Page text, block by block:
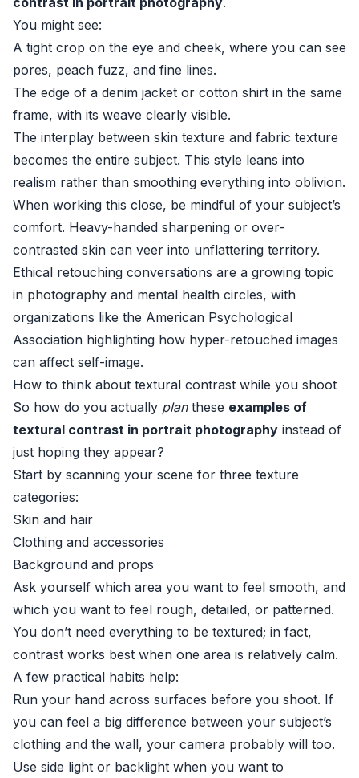
You might see:
A tight crop on the eye and cheek, where you can see
pores, peach fuzz, and fine lines.
The edge of a denim jacket or cotton shirt in the same
frame, with its weave clearly visible.
The interplay between skin texture and fabric texture
becomes the entire subject. This style leans into
realism rather than smoothing everything into oblivion.
When working this close, be mindful of your subject’s
comfort. Heavy-handed sharpening or over-
contrasted skin can veer into unflattering territory.
Ethical retouching conversations are a growing topic
in photography and mental health circles, with
organizations like the American Psychological
Association highlighting how hyper-retouched images
can affect self-image.
How to think about textural contrast while you shoot
So how do you actually planthese examples of
textural contrast in portrait photography instead of
just hoping they appear?
Start by scanning your scene for three texture
categories:
Skin and hair
Clothing and accessories
Background and props
Ask yourself which area you want to feel smooth, and
which you want to feel rough, detailed, or patterned.
You don’t need everything to be textured; in fact,
contrast works best when one area is relatively calm.
A few practical habits help:
Run your hand across surfaces before you shoot. If
you can feel a big difference between your subject’s
clothing and the wall, your camera probably will too.
Use side light or backlight when you want to